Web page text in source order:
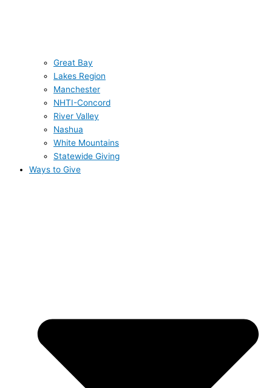
Great Bay
Lakes Region
Manchester
NHTI-Concord
River Valley
Nashua
White Mountains
Statewide Giving
Ways to Give